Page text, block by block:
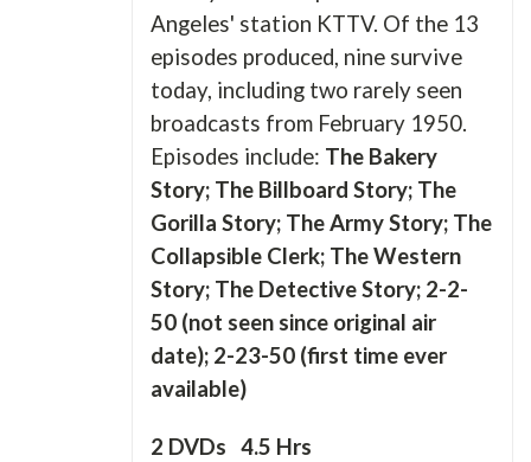
Angeles' station KTTV. Of the 13
episodes produced, nine survive
today, including two rarely seen
broadcasts from February 1950.
Episodes include: The Bakery
Story; The Billboard Story; The
Gorilla Story; The Army Story; The
Collapsible Clerk; The Western
Story; The Detective Story; 2-2-
50 (not seen since original air
date); 2-23-50 (first time ever
available)
2 DVDs 4.5 Hrs